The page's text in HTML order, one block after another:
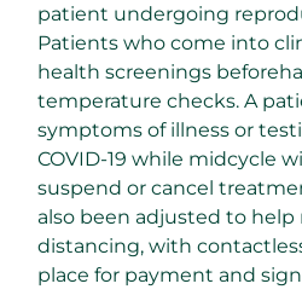
patient undergoing
Patients who come into
health screenings
temperature checks. A
symptoms of illness or
COVID-19 while midcycle
suspend or cancel
also been adjusted to help
distancing, with
place for payment and